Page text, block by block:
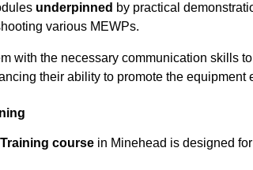
underpinned by practical
various MEWPs.
with the necessary communication skills
their ability to promote the equipment
course in Minehead is designed